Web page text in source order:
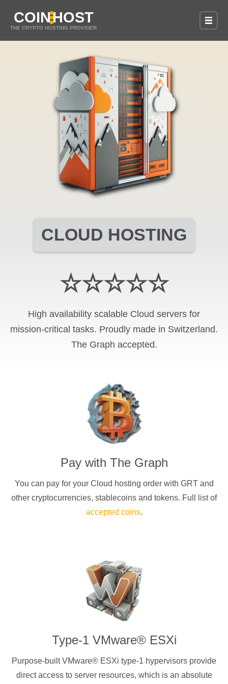
COINHOST
THE CRYPTO HOSTING PROVIDER
CLOUD HOSTING
☆☆☆☆☆
High availability scalable Cloud servers for
mission-critical tasks. Proudly made in Switzerland.
The Graph accepted.
Pay with The Graph
You can pay for your Cloud hosting order with GRTand
other cryptocurrencies, stablecoins and tokens. Full list of
accepted coins.
Type-1 VMware® ESXi
Purpose-built VMware® ESXi type-1 hypervisors provide
direct access to server resources, which is an absolute